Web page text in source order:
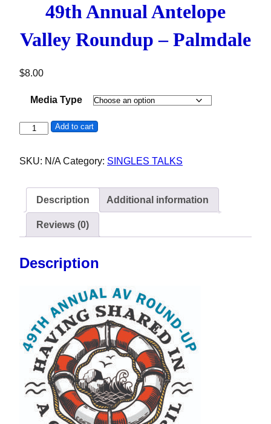
49th Annual Antelope
Valley Roundup – Palmdale
$8.00
Media Type
Cindy C - AA - Mar Vista - 49th Annual Antelope Valley
Add to cart
SKU: N/A Category: SINGLES TALKS
Description Additional information
Reviews (0)
Description